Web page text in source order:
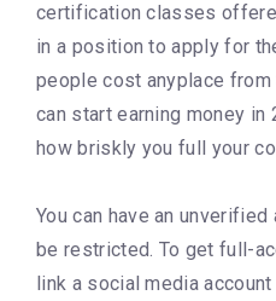
certification classes
in a position to apply for
people cost anyplace
can start earning money
how briskly you full your
You can have an
be restricted. To get full-
link a social media